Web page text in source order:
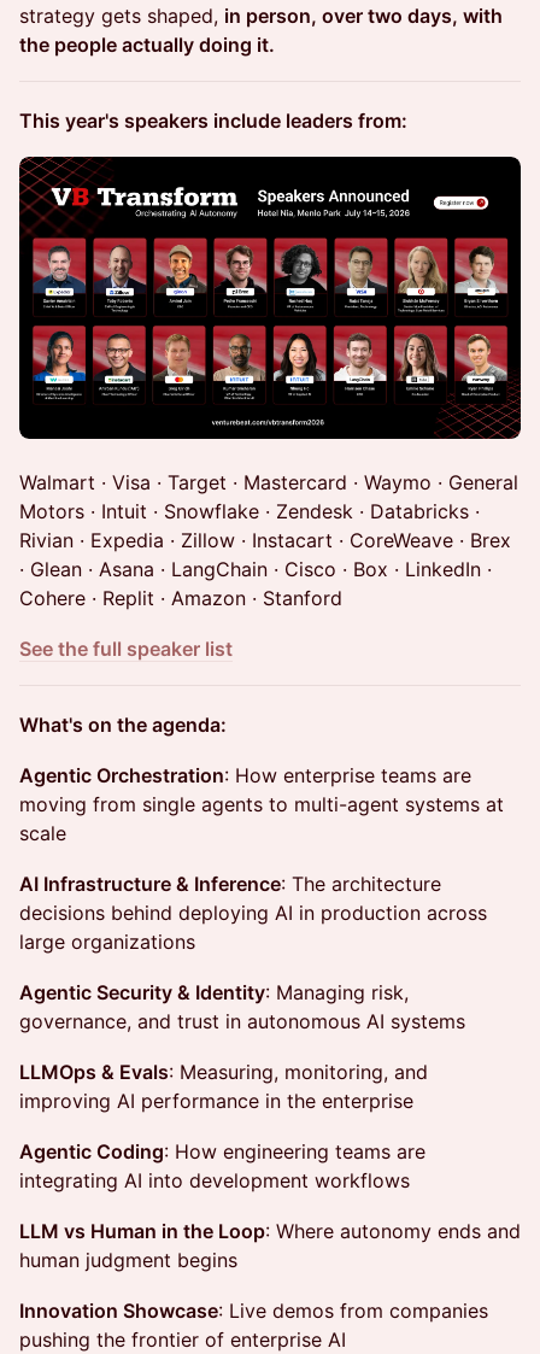
strategy gets shaped, in person, over two days, with
the people actually doing it.
This year's speakers include leaders from:
Walmart · Visa · Target · Mastercard · Waymo · General
Motors · Intuit · Snowflake · Zendesk · Databricks ·
Rivian · Expedia · Zillow · Instacart · CoreWeave · Brex
· Glean · Asana · LangChain · Cisco · Box · LinkedIn ·
Cohere · Replit · Amazon · Stanford
See the full speaker list
What's on the agenda:
Agentic Orchestration: How enterprise teams are
moving from single agents to multi-agent systems at
scale
AI Infrastructure & Inference: The architecture
decisions behind deploying AI in production across
large organizations
Agentic Security & Identity: Managing risk,
governance, and trust in autonomous AI systems
LLMOps & Evals: Measuring, monitoring, and
improving AI performance in the enterprise
Agentic Coding: How engineering teams are
integrating AI into development workflows
LLM vs Human in the Loop: Where autonomy ends and
human judgment begins
Innovation Showcase: Live demos from companies
pushing the frontier of enterprise AI